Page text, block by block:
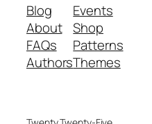
Blog
About
FAQs
Authors
Events
Shop
Patterns
Themes